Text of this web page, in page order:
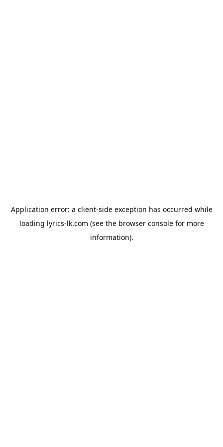
Application error: a client-side exception has occurred while
loading lyrics-lk.com (see the browser consolefor more
information).